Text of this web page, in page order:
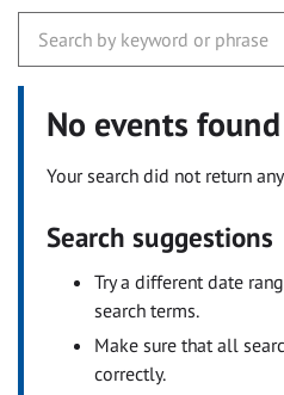
No events found
Your search did not return
Search suggestions
Try a different date
search terms.
Make sure that all
correctly.